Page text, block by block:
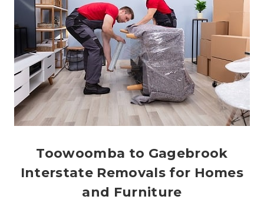
Toowoomba to Gagebrook
Interstate Removals for Homes
and Furniture